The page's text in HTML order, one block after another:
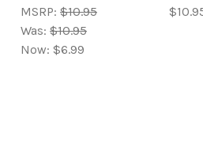
MSRP: $10.95
Was: $10.95
Now: $6.99